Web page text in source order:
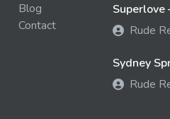
Blog
Contact
Superlove
Rude
Sydney
Rude